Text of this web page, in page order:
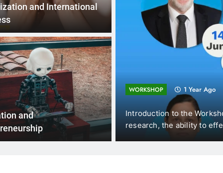
WORKSHOP 1 Year Ago
Introduction to the Workshops In the ever-evolving
research, the ability to effectively…
and International
and